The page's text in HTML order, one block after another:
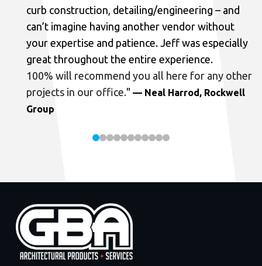
curb construction, detailing/engineering – and
can’t imagine having another vendor without
your expertise and patience. Jeff was especially
great throughout the entire experience.
100% will recommend you all here for any other
projects in our office." — Neal Harrod, Rockwell
Group